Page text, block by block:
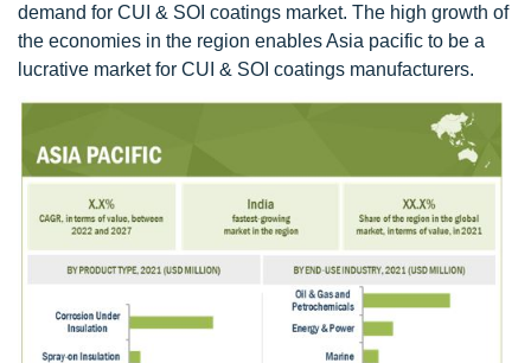
demand for CUI & SOI coatings market. The high growth of
the economies in the region enables Asia pacific to be a
lucrative market for CUI & SOI coatings manufacturers.